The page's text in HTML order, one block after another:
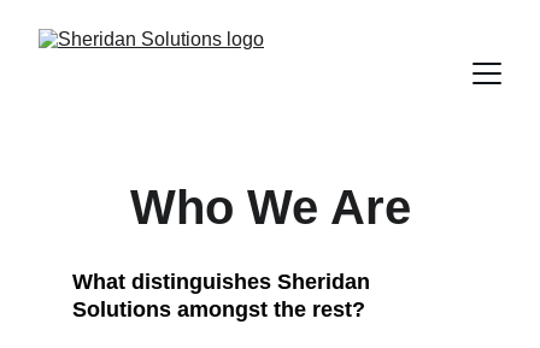
Who We Are
What distinguishes Sheridan
Solutions amongst the rest?